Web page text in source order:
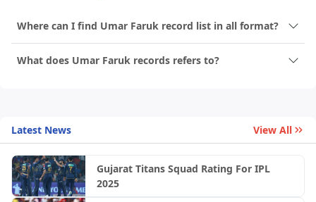
Where can I find Umar Faruk record list in all format?
What does Umar Faruk records refers to?
Latest News View All
Gujarat Titans Squad Rating For IPL
2025